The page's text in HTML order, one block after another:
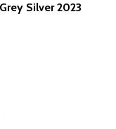
Silver 2023